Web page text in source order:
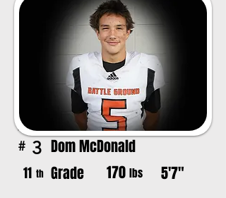
# 3 Dom McDonald
11 th Grade 170 lbs 5'7"